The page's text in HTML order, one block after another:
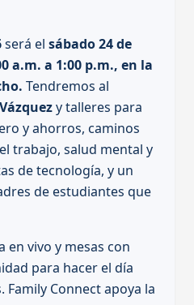
será el sábado 24 de
a.m. a 1:00 p.m., en la
Tendremos al
y talleres para
y ahorros, caminos
trabajo, salud mental y
de tecnología, y un
de estudiantes que
en vivo y mesas con
para hacer el día
Connect apoya la